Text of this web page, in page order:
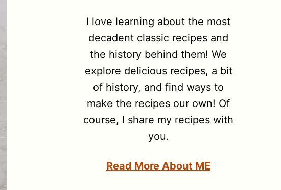
I love learning about the most
decadent classic recipes and
the history behind them! We
explore delicious recipes, a bit
of history, and find ways to
make the recipes our own! Of
course, I share my recipes with
you.
Read More About ME